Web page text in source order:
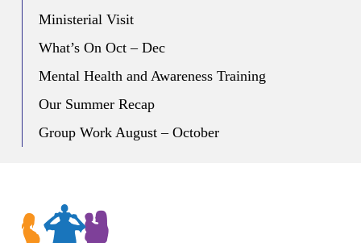
Ministerial Visit
What’s On Oct – Dec
Mental Health and Awareness Training
Our Summer Recap
Group Work August – October